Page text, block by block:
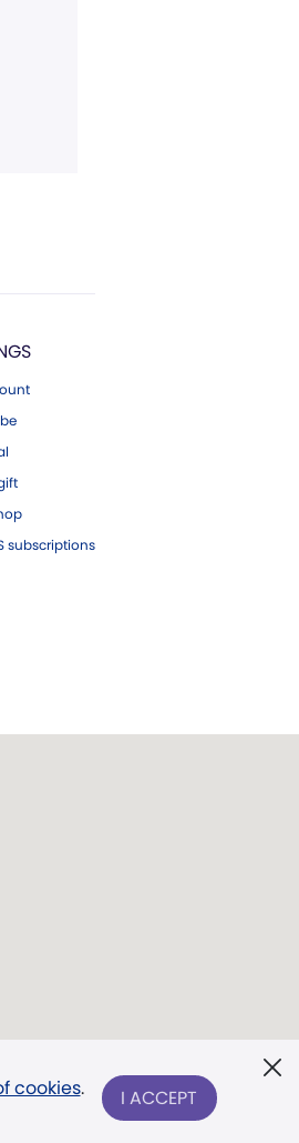
subscriptions
cookies. I ACCEPT